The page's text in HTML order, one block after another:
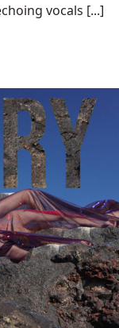
vocals [...]